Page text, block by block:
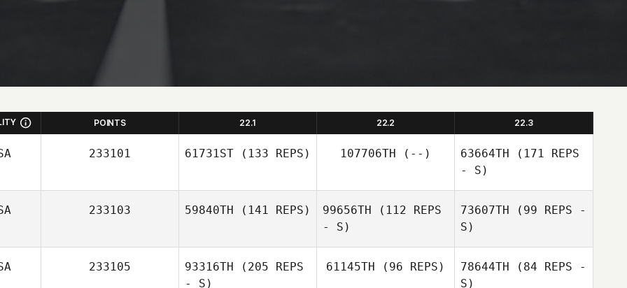
POINTS 22.1 22.2 22.3
233101 61731ST (133 REPS) 107706TH (--) 63664TH (171 REPS
- S)
233103 59840TH (141 REPS) 99656TH (112 REPS
- S)
73607TH (99 REPS -
S)
233105 93316TH (205 REPS
- S)
61145TH (96 REPS) 78644TH (84 REPS -
S)